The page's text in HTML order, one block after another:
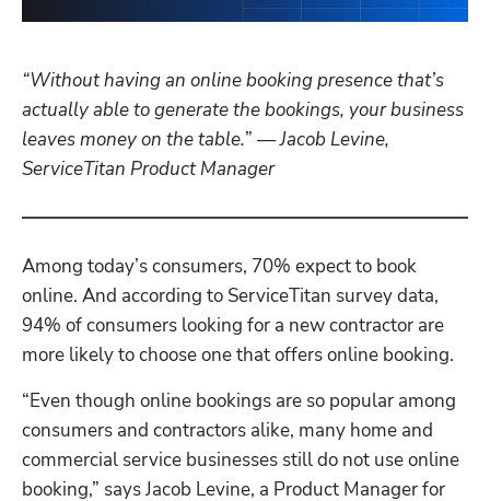
“Without having an online booking presence that’s
actually able to generate the bookings, your business
leaves money on the table.” — Jacob Levine,
ServiceTitan Product Manager
Among today’s consumers, 70% expect to book
online. And according to ServiceTitan survey data,
94% of consumers looking for a new contractor are
more likely to choose one that offers online booking.
“Even though online bookings are so popular among
consumers and contractors alike, many home and
commercial service businesses still do not use online
booking,” says Jacob Levine, a Product Manager for